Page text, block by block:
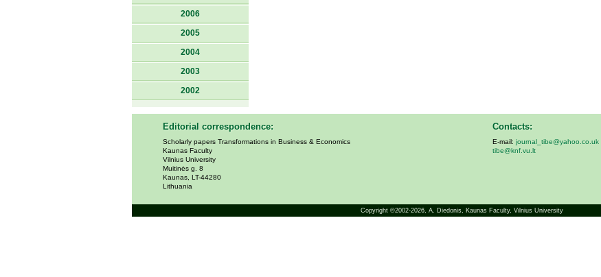
2006
2005
2004
2003
2002
Editorial correspondence:
Scholarly papers Transformations in Business & Economics
Kaunas Faculty
Vilnius University
Muitinės g. 8
Kaunas, LT-44280
Lithuania
Contacts:
E-mail: journal_tibe@yahoo.co.uk
tibe@knf.vu.lt
Copyright ©2002-2026, A. Diedonis, Kaunas Faculty, Vilnius University